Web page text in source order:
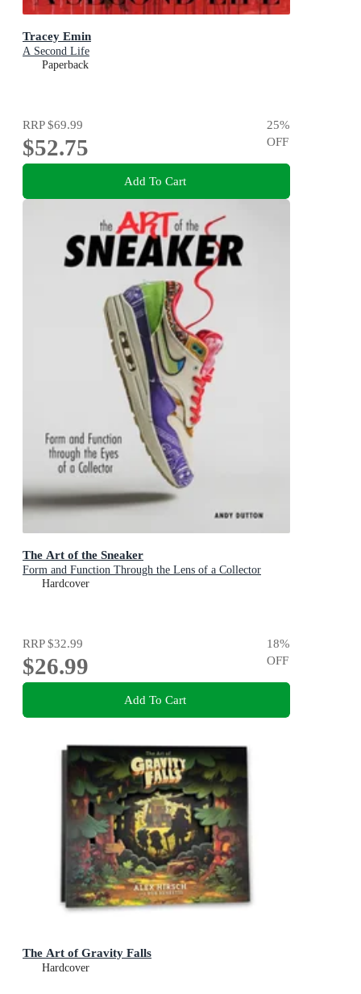
Tracey Emin
A Second Life
Paperback
RRP$69.99
$52.75
25%
OFF
Add To Cart
The Art of the Sneaker
Form and Function Through the Lens of a Collector
Hardcover
RRP$32.99
$26.99
18%
OFF
Add To Cart
The Art of Gravity Falls
Hardcover